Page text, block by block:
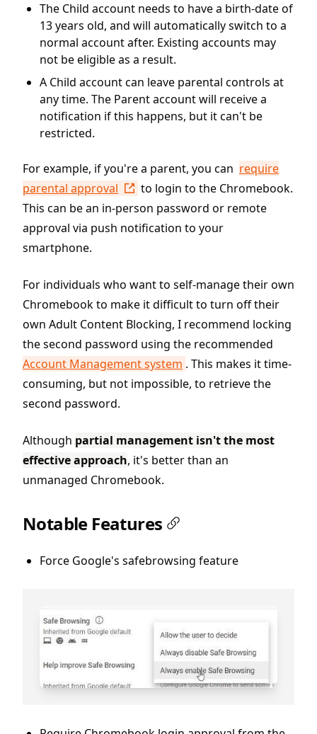
The Child account needs to have a birth-date of
13 years old, and will automatically switch to a
normal account after. Existing accounts may
not be eligible as a result.
A Child account can leave parental controls at
any time. The Parent account will receive a
notification if this happens, but it can't be
restricted.
For example, if you're a parent, you can require
parental approval
to login to the Chromebook.
This can be an in-person password or remote
approval via push notification to your
smartphone.
For individuals who want to self-manage their own
Chromebook to make it difficult to turn off their
own Adult Content Blocking, I recommend locking
the second password using the recommended
Account Management system . This makes it time-
consuming, but not impossible, to retrieve the
second password.
Although partial management isn't the most
effective approach, it's better than an
unmanaged Chromebook.
Notable Features
Force Google's safebrowsing feature